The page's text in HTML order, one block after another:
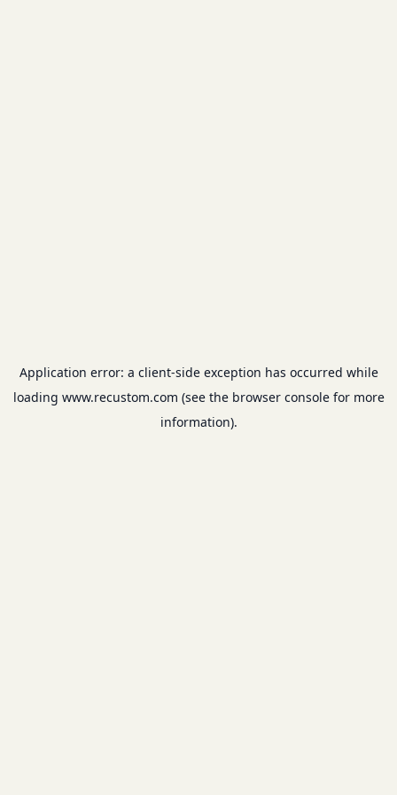
Application error: a client-side exception has occurred while
loading www.recustom.com (see the browser consolefor more
information).